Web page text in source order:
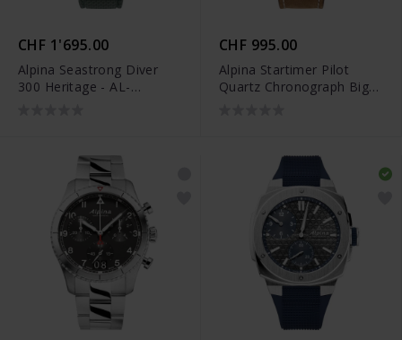
CHF 1'695.00
Alpina Seastrong Diver
300 Heritage - AL-
CHF 995.00
Alpina Startimer Pilot
Quartz Chronograph Big